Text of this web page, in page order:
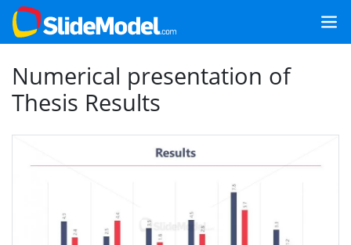
Numerical presentation of
Thesis Results